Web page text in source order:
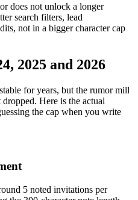
does not unlock a longer
search filters, lead
not in a bigger character cap
2025 and 2026
for years, but the rumor mill
Here is the actual
the cap when you write
5 noted invitations per